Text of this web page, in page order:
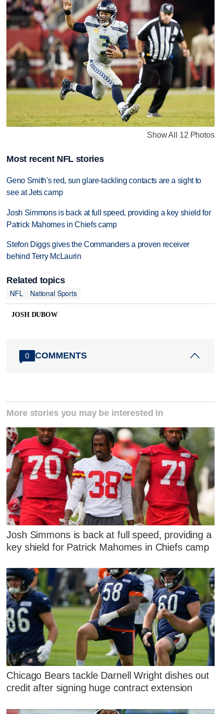
Show All 12 Photos
Most recent NFL stories
Geno Smith's red, sun glare-tackling contacts are a sight to
see at Jets camp
Josh Simmons is back at full speed, providing a key shield for
Patrick Mahomes in Chiefs camp
Stefon Diggs gives the Commanders a proven receiver
behind Terry McLaurin
Related topics
NFL
National Sports
JOSH DUBOW
0 COMMENTS
More stories you may be interested in
Josh Simmons is back at full speed, providing a
key shield for Patrick Mahomes in Chiefs camp
Chicago Bears tackle Darnell Wright dishes out
credit after signing huge contract extension